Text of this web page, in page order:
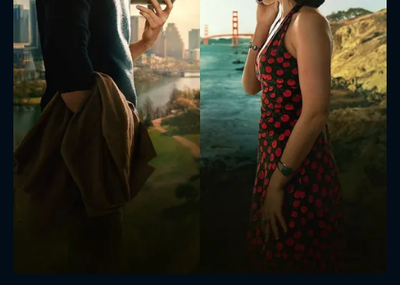
Message successfully sent. We
CONTACT US
Please fill all fields.